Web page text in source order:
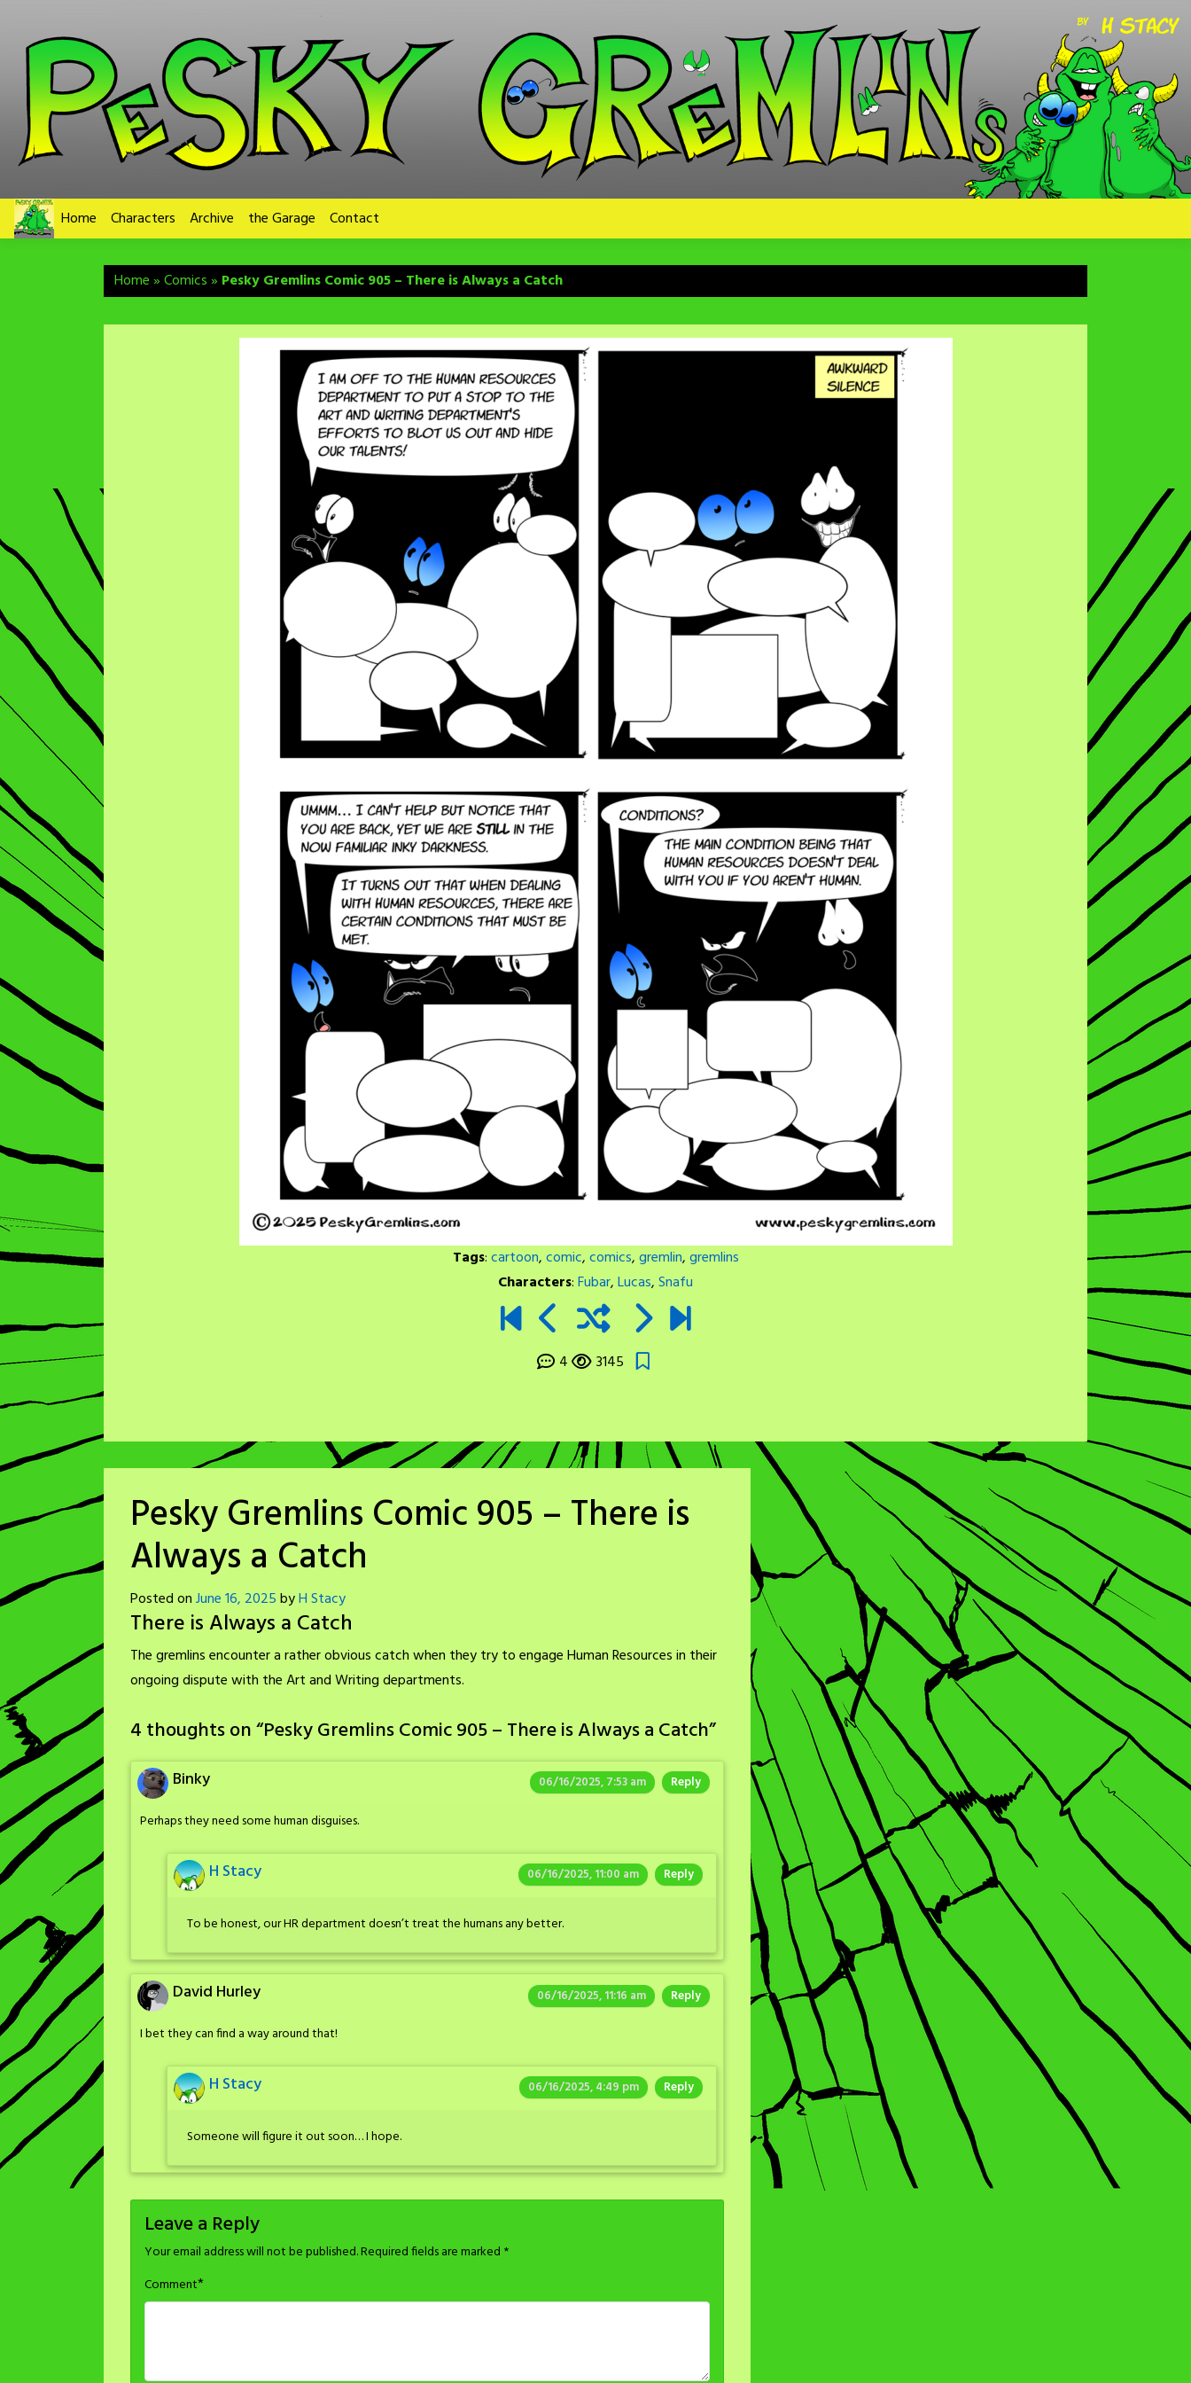
content
Home Characters Archive the Garage Contact
Home»Comics» Pesky Gremlins Comic 905 – There is Always a Catch
Tags:cartoon,comic,comics,gremlin,gremlins
Characters:Fubar,Lucas,Snafu
4 3145
Pesky Gremlins Comic 905 – There is
Always a Catch
Posted onJune 16, 2025byH Stacy
There is Always a Catch
The gremlins encounter a rather obvious catch when they try to engage Human Resources in their
ongoing dispute with the Art and Writing departments.
4 thoughts on “Pesky Gremlins Comic 905 – There is Always a Catch”
Binky 06/16/2025, 7:53 am Reply
Perhaps they need some human disguises.
H Stacy 06/16/2025, 11:00 am Reply
To be honest, our HR department doesn’t treat the humans any better.
David Hurley 06/16/2025, 11:16 am Reply
I bet they can find a way around that!
H Stacy 06/16/2025, 4:49 pm Reply
Someone will figure it out soon… I hope.
Leave a Reply
Your email address will not be published.Required fields are marked *
Comment*